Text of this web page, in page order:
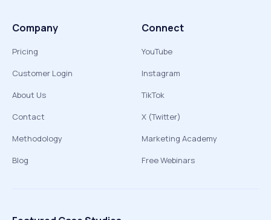
Company
Pricing
Customer Login
About Us
Contact
Methodology
Blog
Connect
YouTube
Instagram
TikTok
X (Twitter)
Marketing Academy
Free Webinars